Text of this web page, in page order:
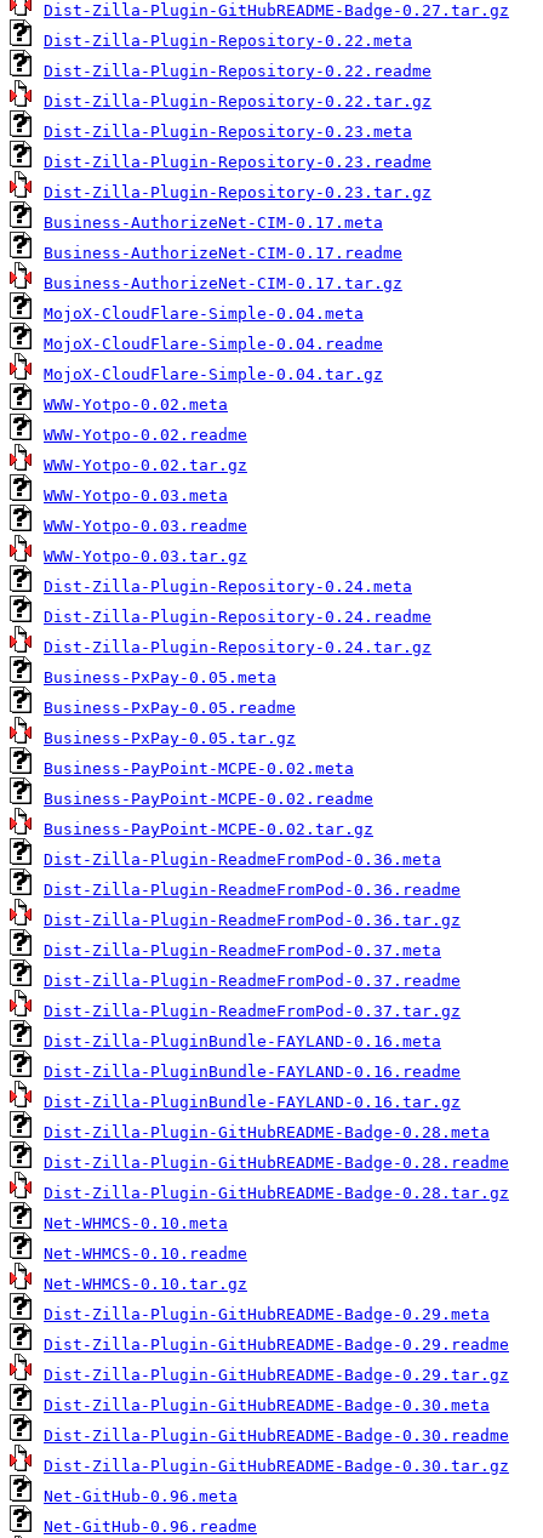
Dist-Zilla-Plugin-GitHubREADME-Badge-0.27.tar.gz
Dist-Zilla-Plugin-Repository-0.22.meta
Dist-Zilla-Plugin-Repository-0.22.readme
Dist-Zilla-Plugin-Repository-0.22.tar.gz
Dist-Zilla-Plugin-Repository-0.23.meta
Dist-Zilla-Plugin-Repository-0.23.readme
Dist-Zilla-Plugin-Repository-0.23.tar.gz
Business-AuthorizeNet-CIM-0.17.meta
Business-AuthorizeNet-CIM-0.17.readme
Business-AuthorizeNet-CIM-0.17.tar.gz
MojoX-CloudFlare-Simple-0.04.meta
MojoX-CloudFlare-Simple-0.04.readme
MojoX-CloudFlare-Simple-0.04.tar.gz
WWW-Yotpo-0.02.meta
WWW-Yotpo-0.02.readme
WWW-Yotpo-0.02.tar.gz
WWW-Yotpo-0.03.meta
WWW-Yotpo-0.03.readme
WWW-Yotpo-0.03.tar.gz
Dist-Zilla-Plugin-Repository-0.24.meta
Dist-Zilla-Plugin-Repository-0.24.readme
Dist-Zilla-Plugin-Repository-0.24.tar.gz
Business-PxPay-0.05.meta
Business-PxPay-0.05.readme
Business-PxPay-0.05.tar.gz
Business-PayPoint-MCPE-0.02.meta
Business-PayPoint-MCPE-0.02.readme
Business-PayPoint-MCPE-0.02.tar.gz
Dist-Zilla-Plugin-ReadmeFromPod-0.36.meta
Dist-Zilla-Plugin-ReadmeFromPod-0.36.readme
Dist-Zilla-Plugin-ReadmeFromPod-0.36.tar.gz
Dist-Zilla-Plugin-ReadmeFromPod-0.37.meta
Dist-Zilla-Plugin-ReadmeFromPod-0.37.readme
Dist-Zilla-Plugin-ReadmeFromPod-0.37.tar.gz
Dist-Zilla-PluginBundle-FAYLAND-0.16.meta
Dist-Zilla-PluginBundle-FAYLAND-0.16.readme
Dist-Zilla-PluginBundle-FAYLAND-0.16.tar.gz
Dist-Zilla-Plugin-GitHubREADME-Badge-0.28.meta
Dist-Zilla-Plugin-GitHubREADME-Badge-0.28.readme
Dist-Zilla-Plugin-GitHubREADME-Badge-0.28.tar.gz
Net-WHMCS-0.10.meta
Net-WHMCS-0.10.readme
Net-WHMCS-0.10.tar.gz
Dist-Zilla-Plugin-GitHubREADME-Badge-0.29.meta
Dist-Zilla-Plugin-GitHubREADME-Badge-0.29.readme
Dist-Zilla-Plugin-GitHubREADME-Badge-0.29.tar.gz
Dist-Zilla-Plugin-GitHubREADME-Badge-0.30.meta
Dist-Zilla-Plugin-GitHubREADME-Badge-0.30.readme
Dist-Zilla-Plugin-GitHubREADME-Badge-0.30.tar.gz
Net-GitHub-0.96.meta
Net-GitHub-0.96.readme